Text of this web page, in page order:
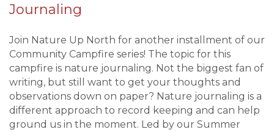
Journaling
Join Nature Up North for another installment of our
Community Campfire series! The topic for this
campfire is nature journaling. Not the biggest fan of
writing, but still want to get your thoughts and
observations down on paper? Nature journaling is a
different approach to record keeping and can help
ground us in the moment. Led by our Summer